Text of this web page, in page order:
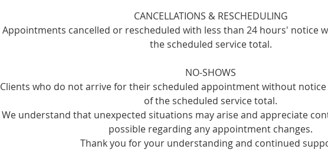
CANCELLATIONS & RESCHEDULING
Appointments cancelled or rescheduled with less than 24 hours' notice
the scheduled service total.
NO-SHOWS
Clients who do not arrive for their scheduled appointment without notice
of the scheduled service total.
We understand that unexpected situations may arise and appreciate
possible regarding any appointment changes.
Thank you for your understanding and continued